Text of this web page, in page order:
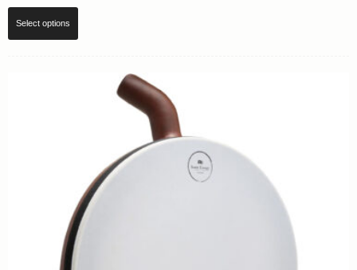
Select options
chosen
the
product
page